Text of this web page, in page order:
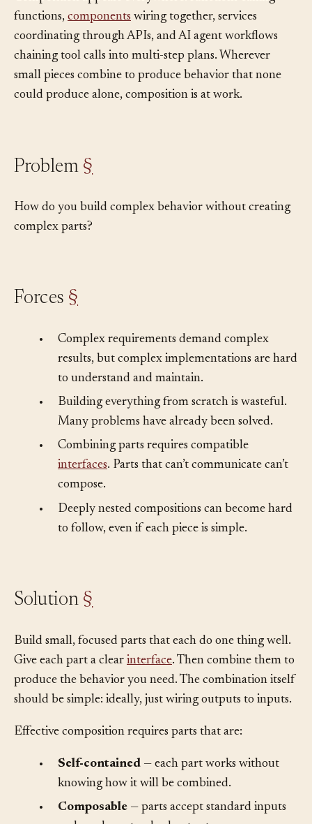
Composition appears everywhere: functions calling
functions,componentswiring together, services
coordinating through APIs, and AI agent workflows
chaining tool calls into multi-step plans. Wherever
small pieces combine to produce behavior that none
§
How do you build complex behavior without creating
Complex requirements demand complex
results, but complex implementations are hard
Building everything from scratch is wasteful.
Many problems have already been solved.
Combining parts requires compatible
interfaces
Deeply nested compositions can become hard
Build small, focused parts that each do one thing well.
Give each part a clear interface. Then combine them to
produce the behavior you need. The combination itself
Self-contained— each part works without
Composable — parts accept standard inputs